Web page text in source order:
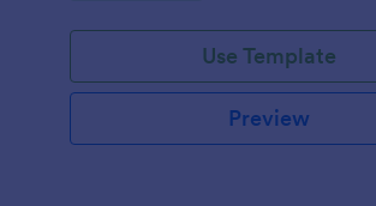
Use Template
Preview